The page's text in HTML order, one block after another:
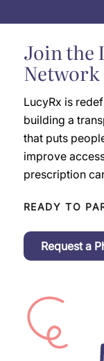
Join the
Network
LucyRx is
building a
that puts
improve
prescription
READY TO
Request a